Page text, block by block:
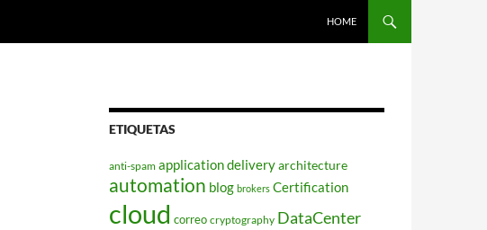
HOME
ETIQUETAS
anti-spam application deliveryarchitecture
automation blog brokers Certification
cloud correo cryptography DataCenter